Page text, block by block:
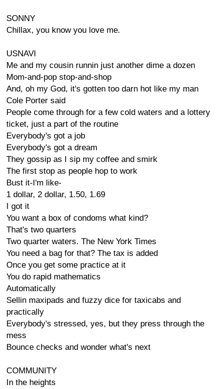
SONNY
Chillax, you know you love me.
USNAVI
Me and my cousin runnin just another dime a dozen
Mom-and-pop stop-and-shop
And, oh my God, it's gotten too darn hot like my man
Cole Porter said
People come through for a few cold waters and a lottery
ticket, just a part of the routine
Everybody's got a job
Everybody's got a dream
They gossip as I sip my coffee and smirk
The first stop as people hop to work
Bust it-I'm like-
1 dollar, 2 dollar, 1.50, 1.69
I got it
You want a box of condoms what kind?
That's two quarters
Two quarter waters. The New York Times
You need a bag for that? The tax is added
Once you get some practice at it
You do rapid mathematics
Automatically
Sellin maxipads and fuzzy dice for taxicabs and
practically
Everybody's stressed, yes, but they press through the
mess
Bounce checks and wonder what's next
COMMUNITY
In the heights